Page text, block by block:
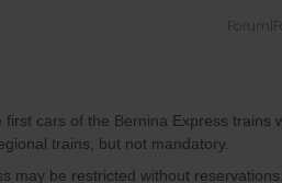
cars of the Bernina Express trains
trains, but not mandatory.
may be restricted without